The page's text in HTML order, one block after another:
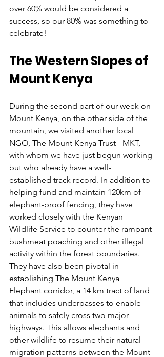
over 60% would be considered a
success, so our 80% was something to
celebrate!
The Western Slopes of
Mount Kenya
During the second part of our week on
Mount Kenya, on the other side of the
mountain, we visited another local
NGO, The Mount Kenya Trust - MKT,
with whom we have just begun working
but who already have a well-
established track record. In addition to
helping fund and maintain 120km of
elephant-proof fencing, they have
worked closely with the Kenyan
Wildlife Service to counter the rampant
bushmeat poaching and other illegal
activity within the forest boundaries.
They have also been pivotal in
establishing The Mount Kenya
Elephant corridor, a 14 km tract of land
that includes underpasses to enable
animals to safely cross two major
highways. This allows elephants and
other wildlife to resume their natural
migration patterns between the Mount